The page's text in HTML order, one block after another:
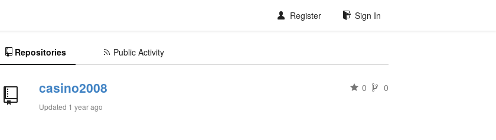
Register Sign In
Repositories Public Activity
casino2008 0 0
Updated 1 year ago